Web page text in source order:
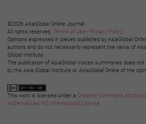
©2026 AsiaGlobal Online Journal
All rights reserved. Terms of Use - Privacy Policy.
Opinions expressed in pieces published by AsiaGlobal
authors and do not necessarily represent the views of
Global Institute.
The publication of AsiaGlobal Voices summaries does
by the Asia Global Institute or AsiaGlobal Online of the
This work is licensed under a Creative Commons
NoDerivatives 4.0 International License